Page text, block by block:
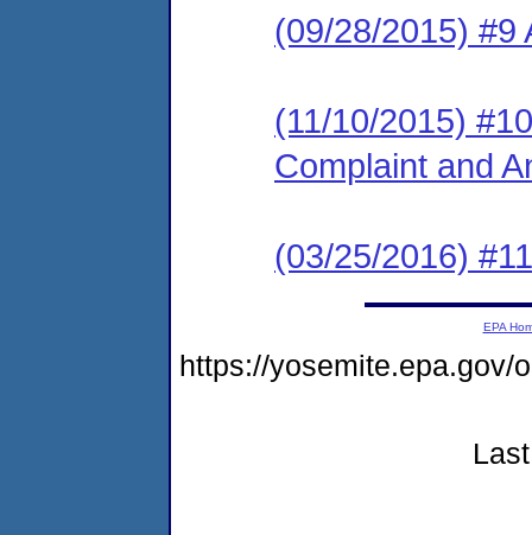
(09/28/2015) #9
(11/10/2015)
Complaint and
(03/25/2016)
EPA
https://yosemite.epa.gov/